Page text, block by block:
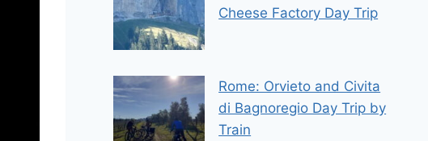
Cheese Factory Day Trip
Rome: Orvieto and Civita
di Bagnoregio Day Trip by
Train